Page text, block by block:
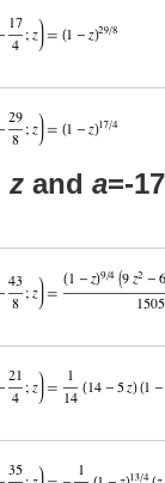
z and a=-